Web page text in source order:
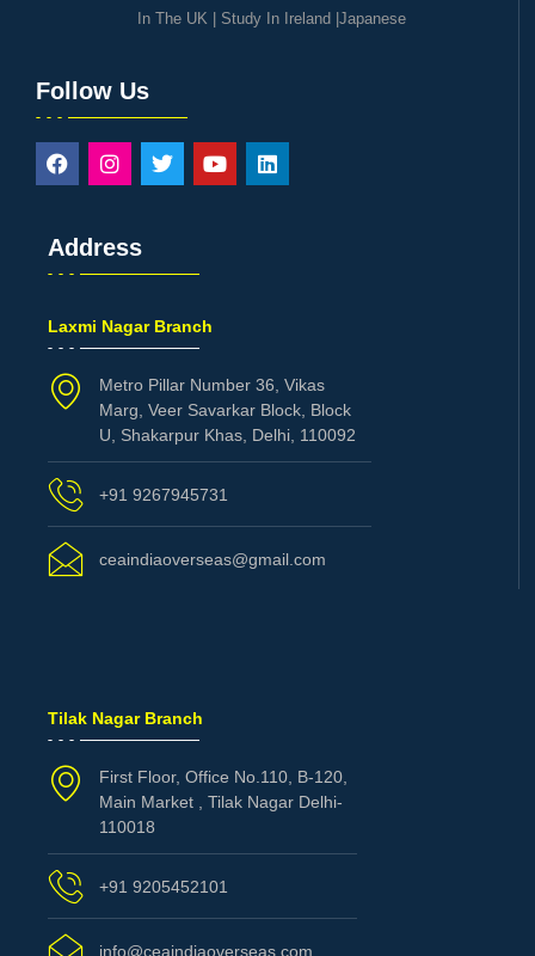
In The UK| Study In Ireland Japanese
Follow Us
Address
Laxmi Nagar Branch
Metro Pillar Number 36, Vikas
Marg, Veer Savarkar Block, Block
U, Shakarpur Khas, Delhi, 110092
+91 9267945731
ceaindiaoverseas@gmail.com
Tilak Nagar Branch
First Floor, Office No.110, B-120,
Main Market , Tilak Nagar Delhi-
110018
+91 9205452101
info@ceaindiaoverseas.com